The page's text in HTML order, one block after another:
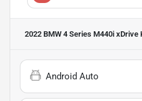
2022 BMW 4 Series M440i xDrive
Android Auto